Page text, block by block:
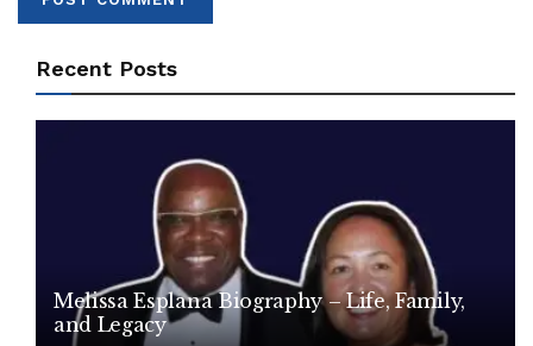
Recent Posts
Melissa Esplana Biography – Life, Family,
and Legacy